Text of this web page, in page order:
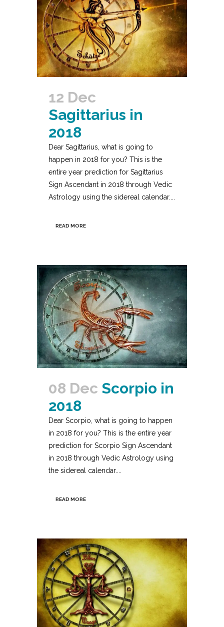
12 Dec
Sagittarius in
2018
Dear Sagittarius, what is going to
happen in 2018 for you? This is the
entire year prediction for Sagittarius
Sign Ascendant in 2018 through Vedic
Astrology using the sidereal calendar....
READ MORE
08 Dec Scorpio in
2018
Dear Scorpio, what is going to happen
in 2018 for you? This is the entire year
prediction for Scorpio Sign Ascendant
in 2018 through Vedic Astrology using
the sidereal calendar....
READ MORE